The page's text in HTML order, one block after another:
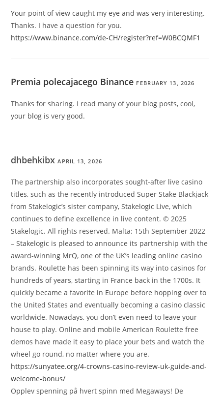
Your point of view caught my eye and was very interesting.
Thanks. I have a question for you.
https://www.binance.com/de-CH/register?ref=W0BCQMF1
Premia polecajacego Binance FEBRUARY 13, 2026
Thanks for sharing. I read many of your blog posts, cool,
your blog is very good.
dhbehkibxAPRIL 13, 2026
The partnership also incorporates sought-after live casino
titles, such as the recently introduced Super Stake Blackjack
from Stakelogic’s sister company, Stakelogic Live, which
continues to define excellence in live content. © 2025
Stakelogic. All rights reserved. Malta: 15th September 2022
– Stakelogic is pleased to announce its partnership with the
award-winning MrQ, one of the UK’s leading online casino
brands. Roulette has been spinning its way into casinos for
hundreds of years, starting in France back in the 1700s. It
quickly became a favorite in Europe before hopping over to
the United States and eventually becoming a casino classic
worldwide. Nowadays, you don’t even need to leave your
house to play. Online and mobile American Roulette free
demos have made it easy to place your bets and watch the
wheel go round, no matter where you are.
https://sunyatee.org/4-crowns-casino-review-uk-guide-and-
welcome-bonus/
Opplev spenning på hvert spinn med Megaways! De